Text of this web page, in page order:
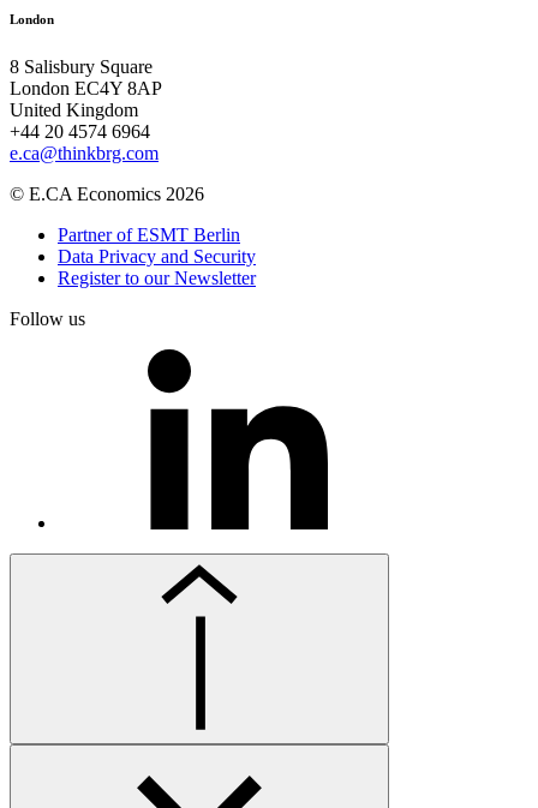
London
8 Salisbury Square
London EC4Y 8AP
United Kingdom
+44 20 4574 6964
e.ca@thinkbrg.com
© E.CA Economics 2026
Partner of ESMT Berlin
Data Privacy and Security
Register to our Newsletter
Follow us